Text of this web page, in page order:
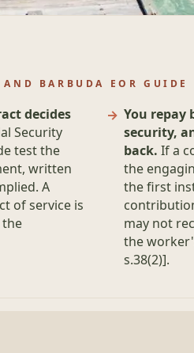
BARBUDA EOR GUIDE
decides
Security
test the
written
A
of service is
the
You repay
security,
back. If a
the
the first
may not
the
s.38(2)].